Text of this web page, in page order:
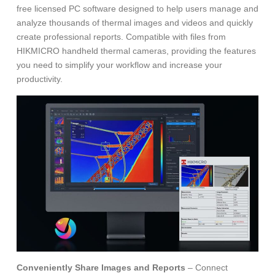
free licensed PC software designed to help users manage and
analyze thousands of thermal images and videos and quickly
create professional reports. Compatible with files from
HIKMICRO handheld thermal cameras, providing the features
you need to simplify your workflow and increase your
productivity.
Conveniently Share Images and Reports – Connect